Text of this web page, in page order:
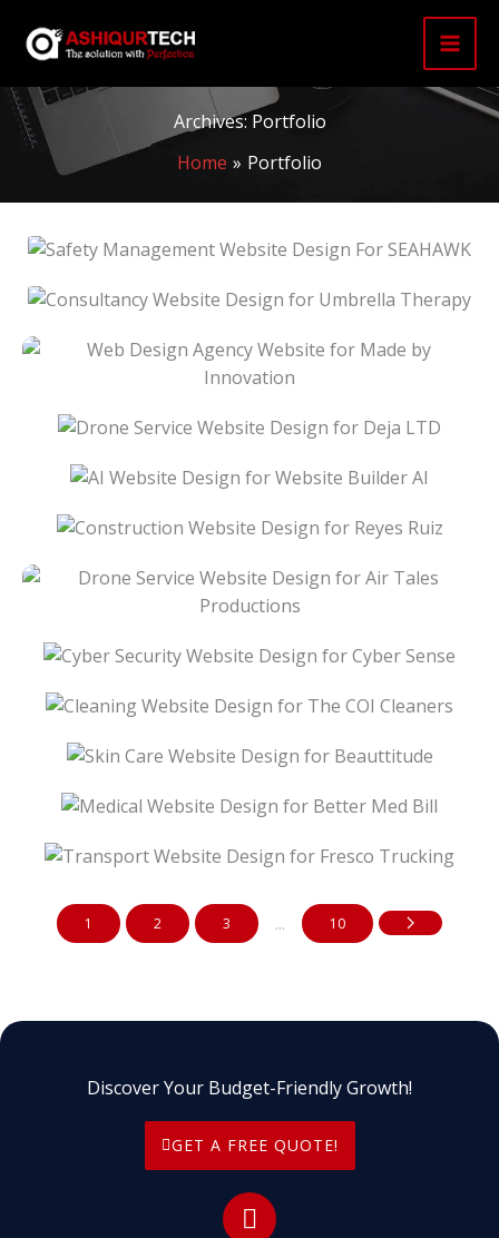
content
Archives: Portfolio
Home
Portfolio
SEAHAWK
Therapy
Innovation
Drone Service Website Design For Deja LTD
AI Website Design For Website Builder AI
Construction Website Design For Reyes Ruiz
Productions
Sense
Cleaners
Skin Care Website Design For Beauttitude
Medical Website Design For Better Med Bill
Trucking
1 2 3 ... 10
Discover Your Budget-Friendly Growth!
GET A FREE QUOTE!